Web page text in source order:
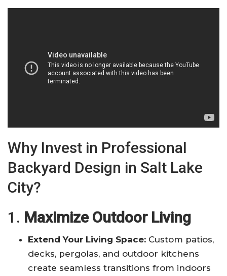
Why Invest in Professional
Backyard Design in Salt Lake
City?
1. Maximize Outdoor Living
Extend Your Living Space: Custom patios,
decks, pergolas, and outdoor kitchens
create seamless transitions from indoors